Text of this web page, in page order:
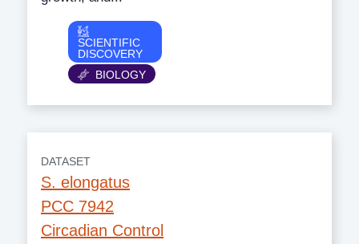
Category
SCIENTIFIC
DISCOVERY
BIOLOGY
DATASET
S. elongatus
PCC 7942
Circadian Control